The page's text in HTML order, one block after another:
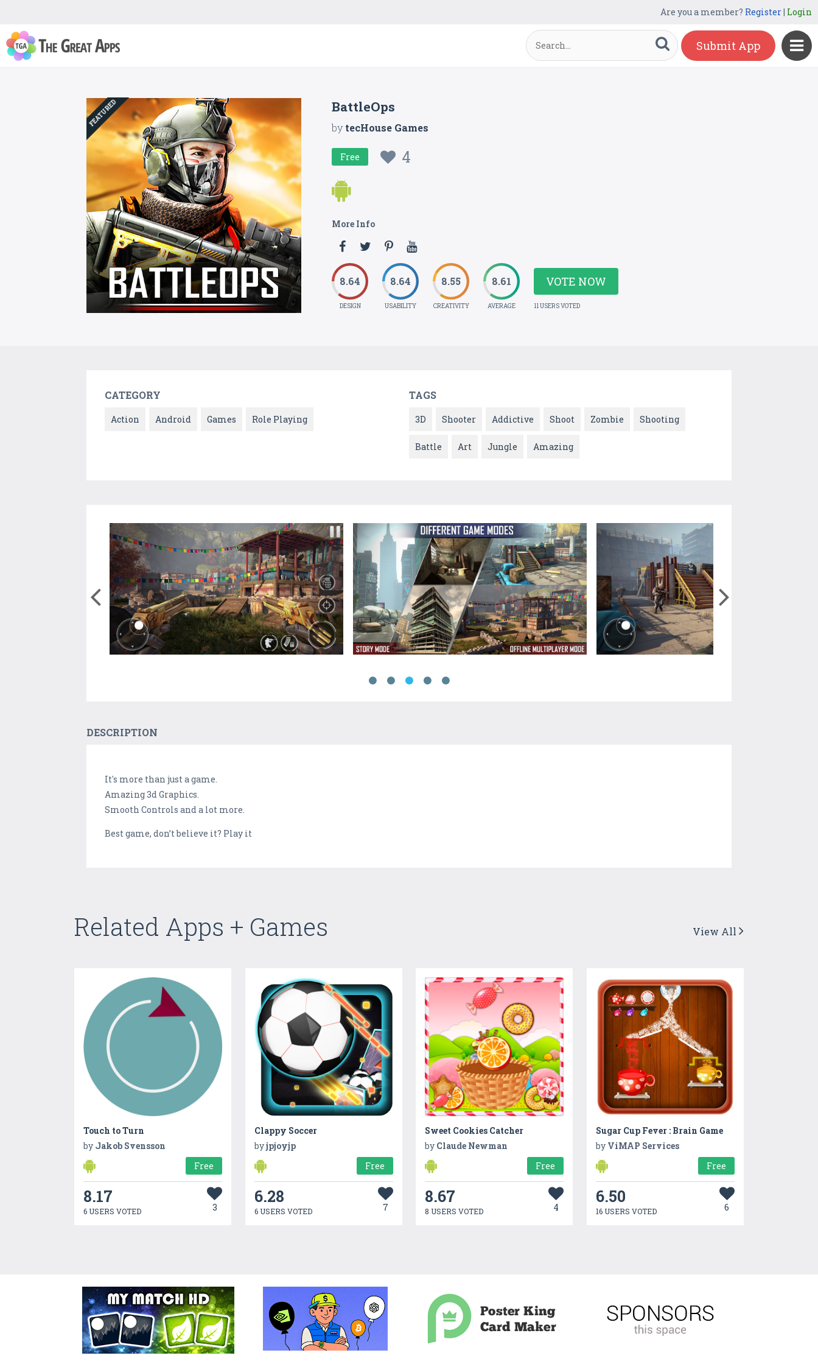
Are you a member? Register| Login
Submit App
FEATURED BattleOps
bytecHouse Games
Free 4
More Info
8.64
DESIGN
8.64
USABILITY
8.55
CREATIVITY
8.61
AVERAGE
VOTE NOW
11 USERS VOTED
CATEGORY
Action Android Games Role Playing
TAGS
3D Shooter Addictive Shoot Zombie Shooting
Battle Art Jungle Amazing
DESCRIPTION
It's more than just a game.
Amazing 3d Graphics.
Smooth Controls and a lot more.
Best game, don’t believe it? Play it
Related Apps + Games View All
Touch to Turn
by Jakob Svensson
Free
8.17
6 USERS VOTED 3
Clappy Soccer
byjpjoyjp
Free
6.28
6 USERS VOTED 7
Sweet Cookies Catcher
by Claude Newman
Free
8.67
8 USERS VOTED 4
Sugar Cup Fever : Brain Game
by ViMAP Services
Free
6.50
16 USERS VOTED 6